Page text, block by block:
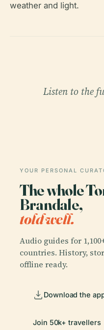
weather and light.
Listen to the
YOUR PERSONAL
The whole
Brandale,
told well.
Audio guides for
countries. History,
offline ready.
Download the
Join 50k+ travellers